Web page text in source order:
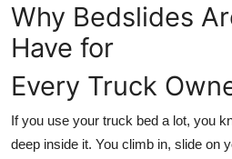
Business
Finance
Tech
Why Bedslides
Have for
Every Truck
If you use your truck bed a lot, you
deep inside it. You climb in, slide on